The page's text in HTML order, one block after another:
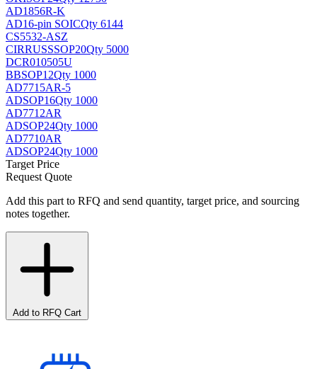
AD1856R-K
AD16-pin SOICQty 6144
CS5532-ASZ
CIRRUSSSOP20Qty 5000
DCR010505U
BBSOP12Qty 1000
AD7715AR-5
ADSOP16Qty 1000
AD7712AR
ADSOP24Qty 1000
AD7710AR
ADSOP24Qty 1000
Target Price
Request Quote
Add this part to RFQ and send quantity, target price, and sourcing
notes together.
Add to RFQ Cart